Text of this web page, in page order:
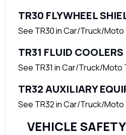
TR30 FLYWHEEL
See TR30 in Car/Truck/Moto
TR31 FLUID COOLERS
See TR31 in Car/Truck/Moto
TR32 AUXILIARY
See TR32 in Car/Truck/Moto
VEHICLE